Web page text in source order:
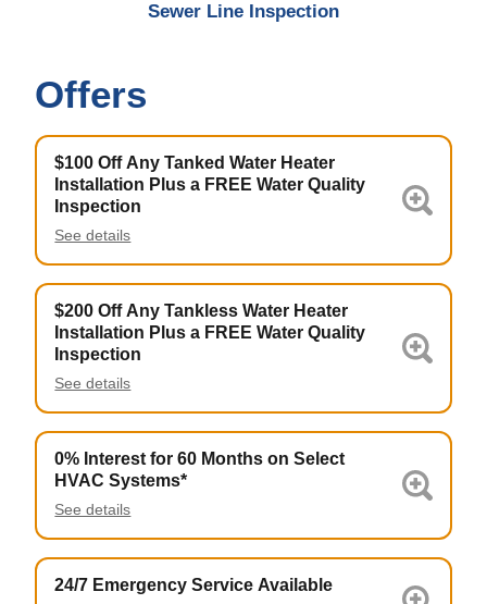
Sewer Line Inspection
Offers
$100 Off Any Tanked Water Heater
Installation Plus a FREE Water Quality
Inspection
See details
$200 Off Any Tankless Water Heater
Installation Plus a FREE Water Quality
Inspection
See details
0% Interest for 60 Months on Select
HVAC Systems*
See details
24/7 Emergency Service Available